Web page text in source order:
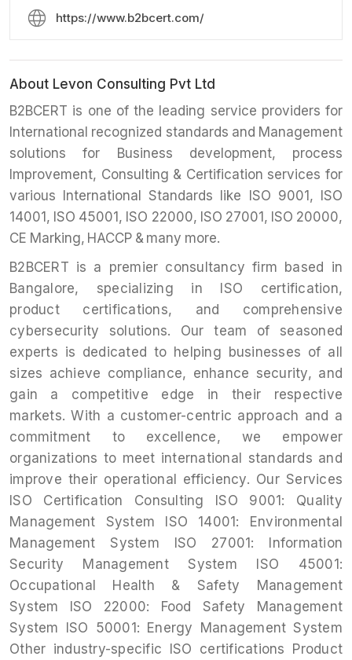
https://www.b2bcert.com/
About Levon Consulting Pvt Ltd
B2BCERT is one of the leading service providers for
International recognized standards and Management
solutions for Business development, process
Improvement, Consulting & Certification services for
various International Standards like ISO 9001, ISO
14001, ISO 45001, ISO 22000, ISO 27001, ISO 20000,
CE Marking, HACCP & many more.
B2BCERT is a premier consultancy firm based in
Bangalore, specializing in ISO certification,
product certifications, and comprehensive
cybersecurity solutions. Our team of seasoned
experts is dedicated to helping businesses of all
sizes achieve compliance, enhance security, and
gain a competitive edge in their respective
markets. With a customer-centric approach and a
commitment to excellence, we empower
organizations to meet international standards and
improve their operational efficiency. Our Services
ISO Certification Consulting ISO 9001: Quality
Management System ISO 14001: Environmental
Management System ISO 27001: Information
Security Management System ISO 45001:
Occupational Health & Safety Management
System ISO 22000: Food Safety Management
System ISO 50001: Energy Management System
Other industry-specific ISO certifications Product